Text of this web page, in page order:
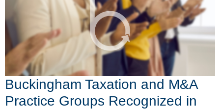
Buckingham Taxation and M&A
Practice Groups Recognized in